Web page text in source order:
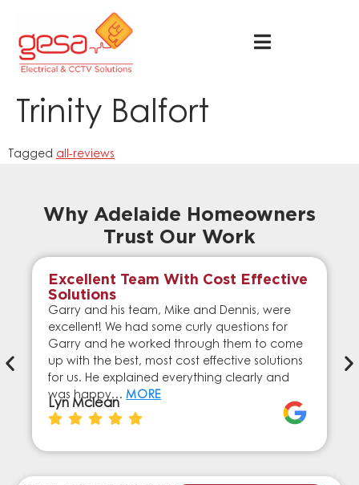
Trinity Balfort
Tagged all-reviews
Why Adelaide Homeowners
Trust Our Work
Excellent Team With Cost Effective
Solutions
Garry and his team, Mike and Dennis, were
excellent! We had some curly questions for
Garry and he worked through them to come
up with the best, most cost effective solutions
for us. He explained everything clearly and
was happy… MORE
Lyn Mclean